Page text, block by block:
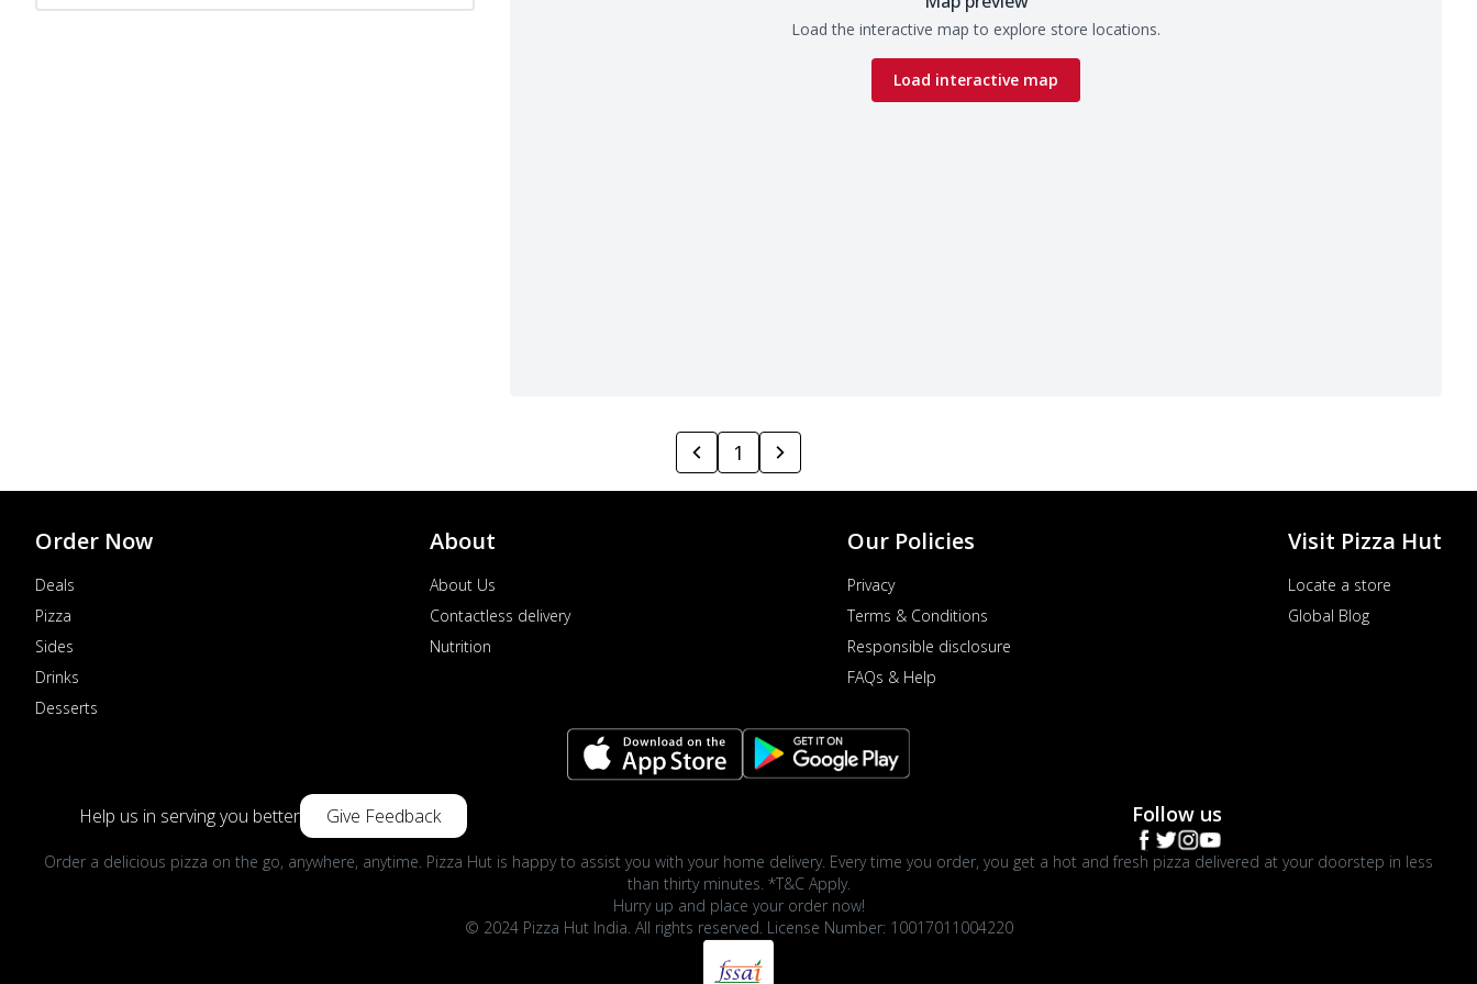
Load the interactive map to explore store locations.
Load interactive map
1
Order Now
Deals
Pizza
Sides
Drinks
Desserts
About
About Us
Contactless delivery
Nutrition
Our Policies
Privacy
Terms & Conditions
Responsible disclosure
FAQs & Help
Visit Pizza Hut
Locate a store
Global Blog
Help us in serving you better Give Feedback Follow us
Order a delicious pizza on the go, anywhere, anytime. Pizza Hut is happy to assist you with your home delivery. Every time you order, you get a hot and fresh pizza delivered at your doorstep in less
than thirty minutes. *T&C Apply.
Hurry up and place your order now!
© 2024 Pizza Hut India. All rights reserved. License Number: 10017011004220